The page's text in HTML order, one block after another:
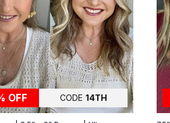
OFF CODE 14TH